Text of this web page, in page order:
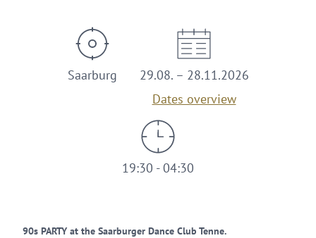
Saarburg
29.08. – 28.11.2026
Dates overview
19:30 - 04:30
90s PARTY at the Saarburger Dance Club Tenne.